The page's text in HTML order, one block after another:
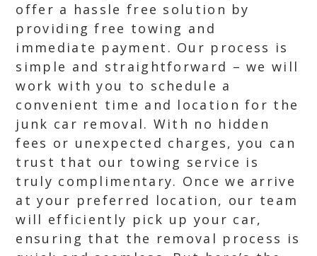
offer a hassle free solution by
providing free towing and
immediate payment. Our process is
simple and straightforward – we will
work with you to schedule a
convenient time and location for the
junk car removal. With no hidden
fees or unexpected charges, you can
trust that our towing service is
truly complimentary. Once we arrive
at your preferred location, our team
will efficiently pick up your car,
ensuring that the removal process is